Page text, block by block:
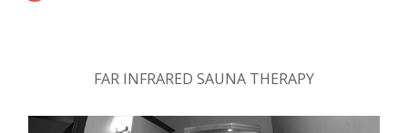
FAR INFRARED SAUNA THERAPY